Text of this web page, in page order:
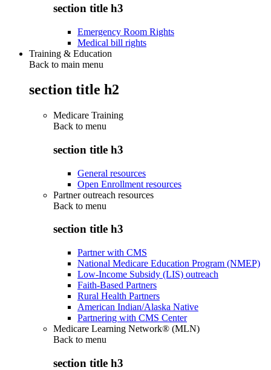
section title h3
Emergency Room Rights
Medical bill rights
Training & Education
Back to main menu
section title h2
Medicare Training
Back to menu
section title h3
General resources
Open Enrollment resources
Partner outreach resources
Back to menu
section title h3
Partner with CMS
National Medicare Education Program (NMEP)
Low-Income Subsidy (LIS) outreach
Faith-Based Partners
Rural Health Partners
American Indian/Alaska Native
Partnering with CMS Center
Medicare Learning Network® (MLN)
Back to menu
section title h3